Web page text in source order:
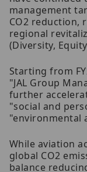
management
CO2 reduction,
regional
(Diversity,
Starting from
"JAL Group
further
"social and
"environmental
While aviation
global CO2
balance